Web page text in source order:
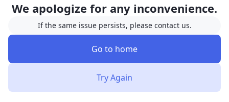
We apologize for any inconvenience.
If the same issue persists, please contact us.
Go to home
Try Again